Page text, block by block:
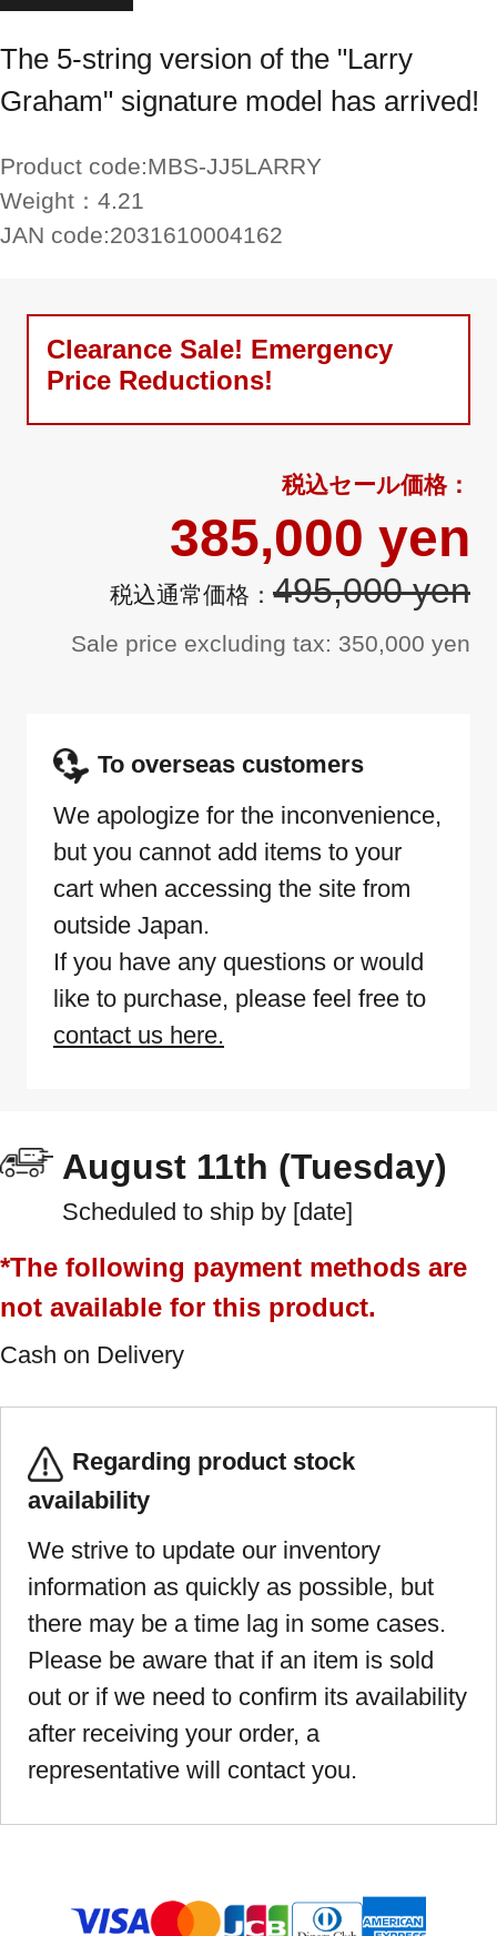
The 5-string version of the "Larry
Graham" signature model has arrived!
Product code:MBS-JJ5LARRY
Weight： 4.21
JAN code:2031610004162
Clearance Sale! Emergency
Price Reductions!
385,000 yen
495,000 yen
Sale price excluding tax: 350,000 yen
To overseas customers
We apologize for the inconvenience,
but you cannot add items to your
cart when accessing the site from
outside Japan.
If you have any questions or would
like to purchase, please feel free to
contact us here.
August 11th (Tuesday)
Scheduled to ship by [date]
*The following payment methods are
not available for this product.
Cash on Delivery
Regarding product stock
availability
We strive to update our inventory
information as quickly as possible, but
there may be a time lag in some cases.
Please be aware that if an item is sold
out or if we need to confirm its availability
after receiving your order, a
representative will contact you.